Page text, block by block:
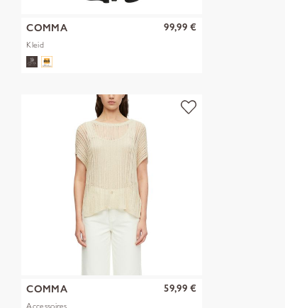
COMMA
Kleid
99,99 €
COMMA
Accessoires
59,99 €